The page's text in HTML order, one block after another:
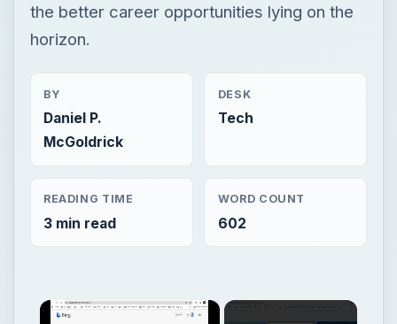
the better career opportunities lying on the
horizon.
BY
Daniel P.
McGoldrick
DESK
Tech
READING TIME
3 min read
WORD COUNT
602
×